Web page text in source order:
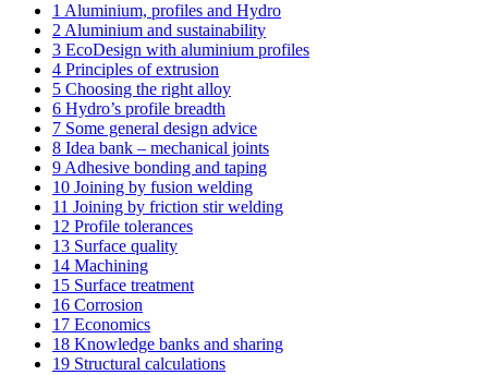
1 Aluminium, profiles and Hydro
2 Aluminium and sustainability
3 EcoDesign with aluminium profiles
4 Principles of extrusion
5 Choosing the right alloy
6 Hydro’s profile breadth
7 Some general design advice
8 Idea bank – mechanical joints
9 Adhesive bonding and taping
10 Joining by fusion welding
11 Joining by friction stir welding
12 Profile tolerances
13 Surface quality
14 Machining
15 Surface treatment
16 Corrosion
17 Economics
18 Knowledge banks and sharing
19 Structural calculations